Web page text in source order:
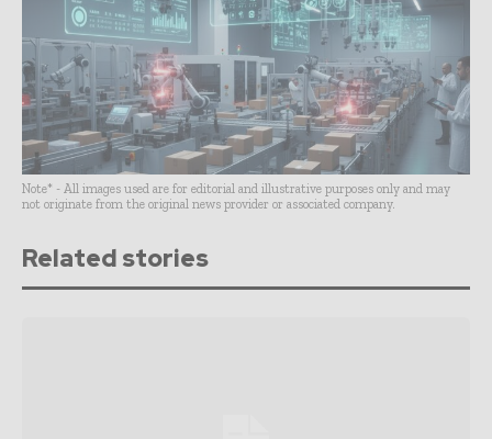
Note* - All images used are for editorial and illustrative purposes only and may
not originate from the original news provider or associated company.
Related stories